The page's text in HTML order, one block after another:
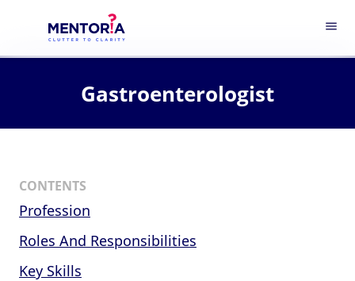
menu
Gastroenterologist
CONTENTS
Profession
Roles And Responsibilities
Key Skills